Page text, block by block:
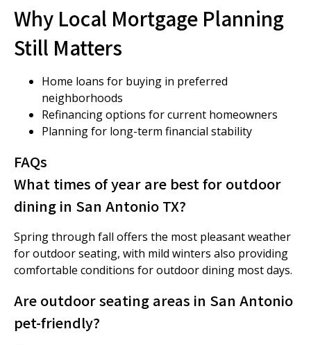
Why Local Mortgage Planning
Still Matters
Home loans for buying in preferred
neighborhoods
Refinancing options for current homeowners
Planning for long-term financial stability
FAQs
What times of year are best for outdoor
dining in San Antonio TX?
Spring through fall offers the most pleasant weather
for outdoor seating, with mild winters also providing
comfortable conditions for outdoor dining most days.
Are outdoor seating areas in San Antonio
pet-friendly?